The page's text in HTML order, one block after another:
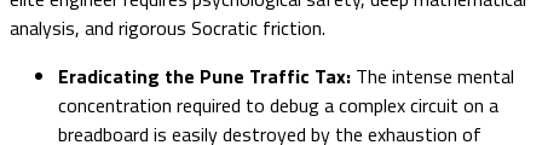
analysis, and rigorous Socratic friction.
Eradicating the Pune Traffic Tax: The intense mental
concentration required to debug a complex circuit on a
breadboard is easily destroyed by the exhaustion of